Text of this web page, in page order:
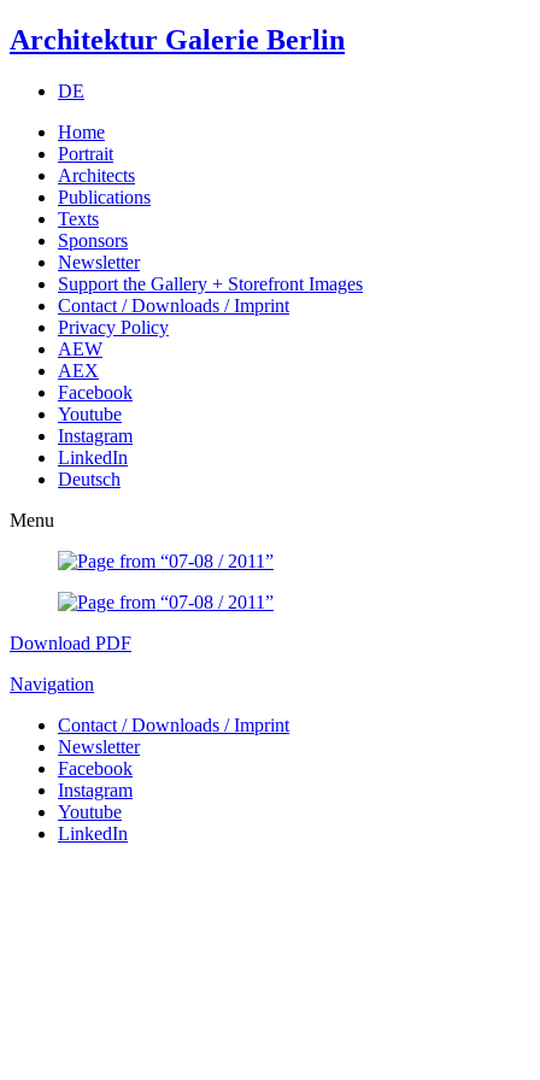
Architektur Galerie Berlin
DE
Home
Portrait
Architects
Publications
Texts
Sponsors
Newsletter
Support the Gallery + Storefront Images
Contact / Downloads / Imprint
Privacy Policy
AEW
AEX
Facebook
Youtube
Instagram
LinkedIn
Deutsch
Menu
Download PDF
Navigation
Contact / Downloads / Imprint
Newsletter
Facebook
Instagram
Youtube
LinkedIn